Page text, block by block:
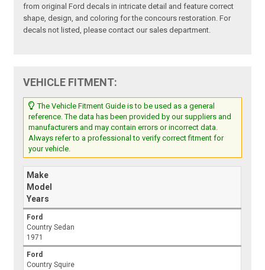
from original Ford decals in intricate detail and feature correct
shape, design, and coloring for the concours restoration. For
decals not listed, please contact our sales department.
VEHICLE FITMENT:
The Vehicle Fitment Guide is to be used as a general
reference. The data has been provided by our suppliers and
manufacturers and may contain errors or incorrect data.
Always refer to a professional to verify correct fitment for
your vehicle.
Make
Model
Years
Ford
Country Sedan
1971
Ford
Country Squire